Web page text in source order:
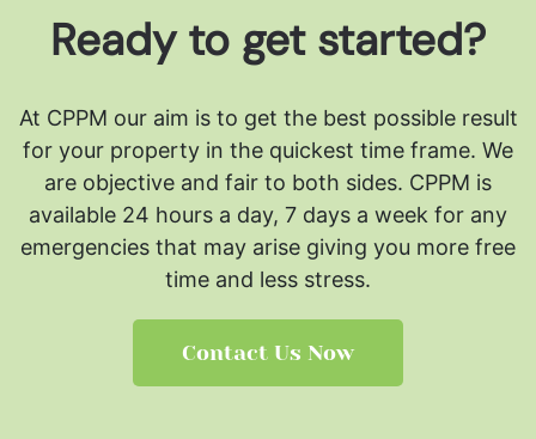
Ready to get started?
At CPPM our aim is to get the best possible result
for your property in the quickest time frame. We
are objective and fair to both sides. CPPM is
available 24 hours a day, 7 days a week for any
emergencies that may arise giving you more free
time and less stress.
Contact Us Now